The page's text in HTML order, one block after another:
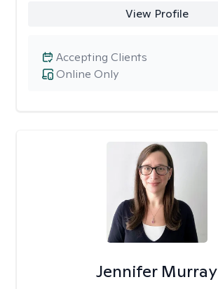
View Profile
Online Only
Accepting Clients
Jennifer Murray